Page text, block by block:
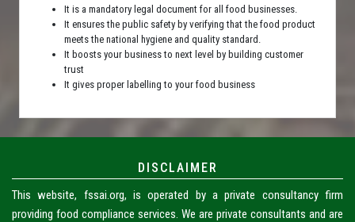
It is a mandatory legal document for all food businesses.
It ensures the public safety by verifying that the food product
meets the national hygiene and quality standard.
It boosts your business to next level by building customer
trust
It gives proper labelling to your food business
DISCLAIMER
This website, fssai.org, is operated by a private consultancy firm
providing food compliance services. We are private consultants and are